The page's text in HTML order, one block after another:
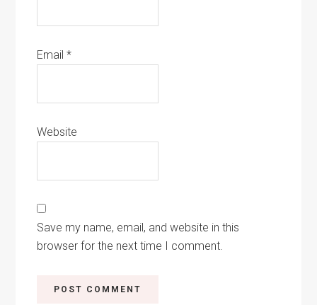
Email*
Website
Save my name, email, and website in this
browser for the next time I comment.